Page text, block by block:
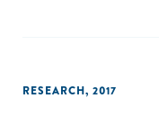
RESEARCH, 2017